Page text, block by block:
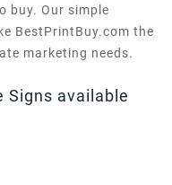
buy. Our simple
BestPrintBuy.com the
marketing needs.
Signs available